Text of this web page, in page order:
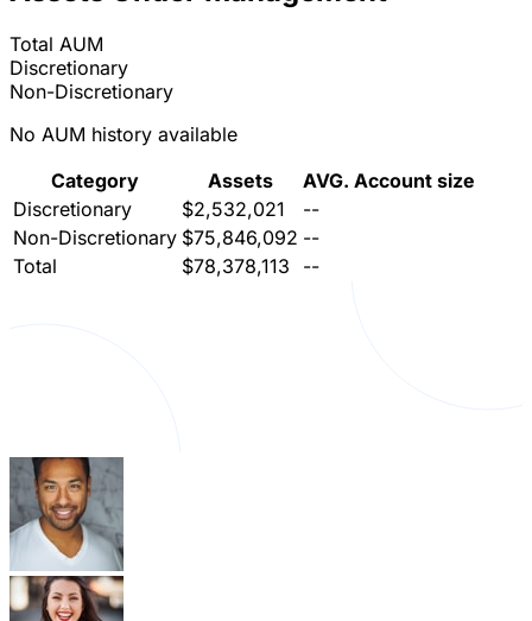
Total AUM
Discretionary
Non-Discretionary
No AUM history available
Category
Assets
AVG. Account size
Discretionary
$2,532,021
--
Non-Discretionary $75,846,092 --
Total
$78,378,113 --